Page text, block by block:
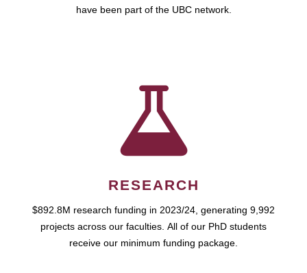
have been part of the UBC network.
RESEARCH
$892.8M research funding in 2023/24, generating 9,992
projects across our faculties. All of our PhD students
receive our minimum funding package.